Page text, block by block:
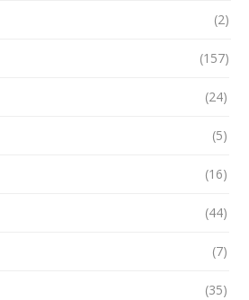
(2)
(157)
(24)
(5)
(16)
(44)
(7)
(35)